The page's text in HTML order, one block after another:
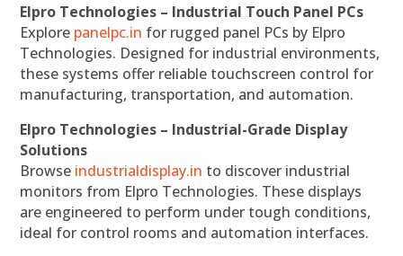
Elpro Technologies – Industrial Touch Panel PCs
Explore panelpc.in for rugged panel PCs by Elpro
Technologies. Designed for industrial environments,
these systems offer reliable touchscreen control for
manufacturing, transportation, and automation.
Elpro Technologies – Industrial-Grade Display
Solutions
Browse industrialdisplay.in to discover industrial
monitors from Elpro Technologies. These displays
are engineered to perform under tough conditions,
ideal for control rooms and automation interfaces.